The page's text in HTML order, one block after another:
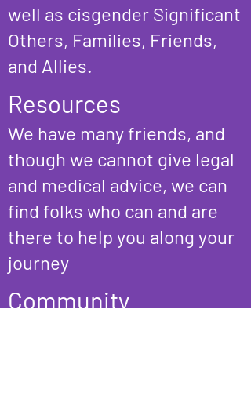
well as cisgender Significant
Others, Families, Friends,
and Allies.
Resources
We have many friends, and
though we cannot give legal
and medical advice, we can
find folks who can and are
there to help you along your
journey
Community